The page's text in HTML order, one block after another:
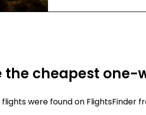
the cheapest one-
were found on FlightsFinder